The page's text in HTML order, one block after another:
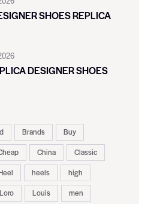
SHOES REPLICA
DESIGNER SHOES
Brands
Buy
China
Classic
heels
high
Loro Louis
men